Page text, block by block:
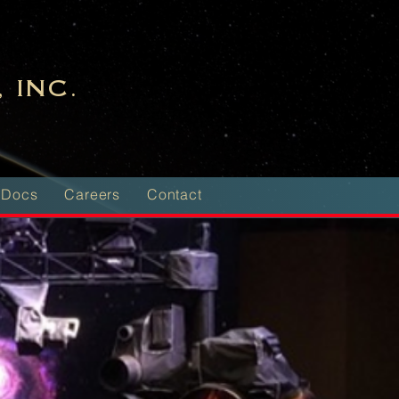
INC.
Careers Contact